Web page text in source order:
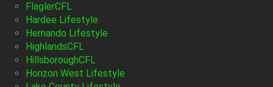
FlaglerCFL
Hardee Lifestyle
Hernando Lifestyle
HighlandsCFL
HillsboroughCFL
Horizon West Lifestyle